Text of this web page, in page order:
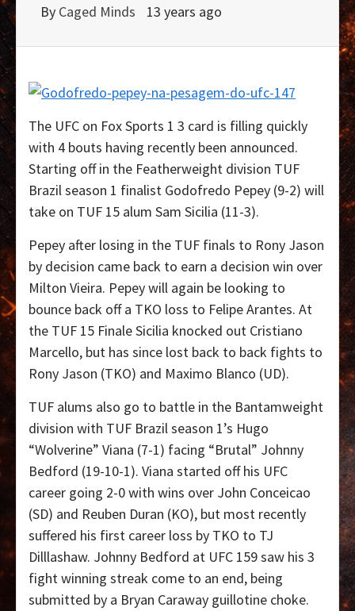
By Caged Minds 13 years ago
The UFC on Fox Sports 1 3 card is filling quickly
with 4 bouts having recently been announced.
Starting off in the Featherweight division TUF
Brazil season 1 finalist Godofredo Pepey (9-2) will
take on TUF 15 alum Sam Sicilia (11-3).
Pepey after losing in the TUF finals to Rony Jason
by decision came back to earn a decision win over
Milton Vieira. Pepey will again be looking to
bounce back off a TKO loss to Felipe Arantes. At
the TUF 15 Finale Sicilia knocked out Cristiano
Marcello, but has since lost back to back fights to
Rony Jason (TKO) and Maximo Blanco (UD).
TUF alums also go to battle in the Bantamweight
division with TUF Brazil season 1’s Hugo
“Wolverine” Viana (7-1) facing “Brutal” Johnny
Bedford (19-10-1). Viana started off his UFC
career going 2-0 with wins over John Conceicao
(SD) and Reuben Duran (KO), but most recently
suffered his first career loss by TKO to TJ
Dilllashaw. Johnny Bedford at UFC 159 saw his 3
fight winning streak come to an end, being
submitted by a Bryan Caraway guillotine choke.